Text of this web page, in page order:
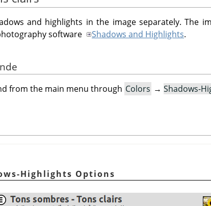
and highlights in the image separately. The
software
Shadows and Highlights.
from the main menu through Colors → Shadows-
Highlights Options